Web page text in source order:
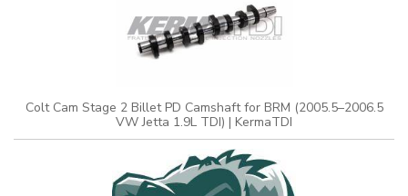
Colt Cam Stage 2 Billet PD Camshaft for BRM (2005.5–2006.5
VW Jetta 1.9L TDI) | KermaTDI